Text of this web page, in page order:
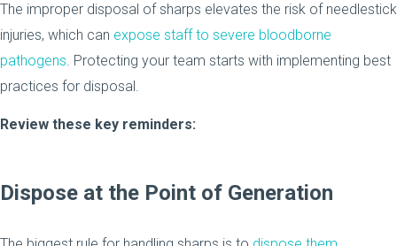
The improper disposal of sharps elevates the risk of needlestick
injuries, which can expose staff to severe bloodborne
pathogens. Protecting your team starts with implementing best
practices for disposal.
Review these key reminders:
Dispose at the Point of Generation